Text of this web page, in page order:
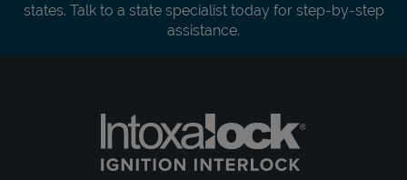
states. Talk to a state specialist today for step-by-step
assistance.